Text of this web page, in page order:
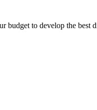
to develop the best